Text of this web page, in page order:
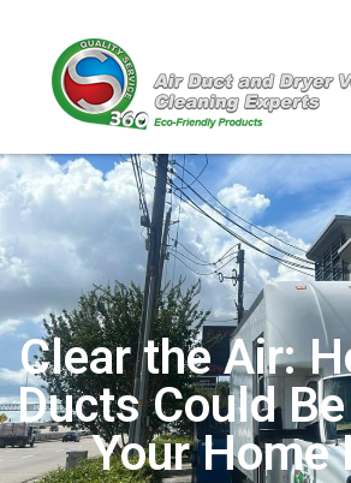
Clear the Air:
Ducts Could
Your Home